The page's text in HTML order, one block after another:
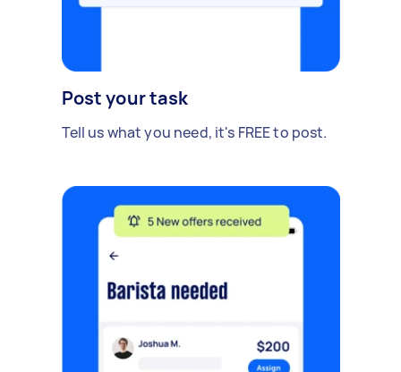
Post your task
Tell us what you need, it's FREE to post.